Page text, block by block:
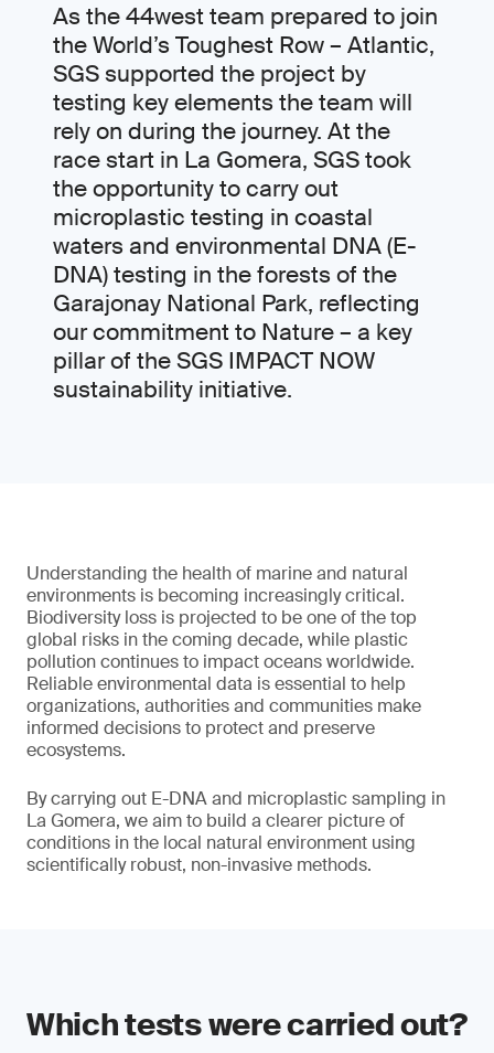
As the 44west team prepared to join
the World’s Toughest Row – Atlantic,
SGS supported the project by
testing key elements the team will
rely on during the journey. At the
race start in La Gomera, SGS took
the opportunity to carry out
microplastic testing in coastal
waters and environmental DNA (E-
DNA) testing in the forests of the
Garajonay National Park, reflecting
our commitment to Nature – a key
pillar of the SGS IMPACT NOW
sustainability initiative.
Understanding the health of marine and natural
environments is becoming increasingly critical.
Biodiversity loss is projected to be one of the top
global risks in the coming decade, while plastic
pollution continues to impact oceans worldwide.
Reliable environmental data is essential to help
organizations, authorities and communities make
informed decisions to protect and preserve
ecosystems.
By carrying out E-DNA and microplastic sampling in
La Gomera, we aim to build a clearer picture of
conditions in the local natural environment using
scientifically robust, non-invasive methods.
Which tests were carried out?